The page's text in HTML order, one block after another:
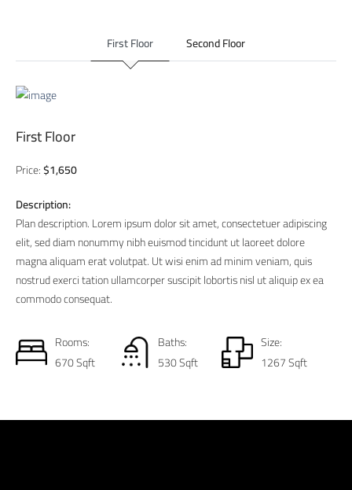
First Floor Second Floor
First Floor
Price:$1,650
Description:
Plan description. Lorem ipsum dolor sit amet, consectetuer adipiscing
elit, sed diam nonummy nibh euismod tincidunt ut laoreet dolore
magna aliquam erat volutpat. Ut wisi enim ad minim veniam, quis
nostrud exerci tation ullamcorper suscipit lobortis nisl ut aliquip ex ea
commodo consequat.
Rooms:
670 Sqft
Baths:
530 Sqft
Size:
1267 Sqft